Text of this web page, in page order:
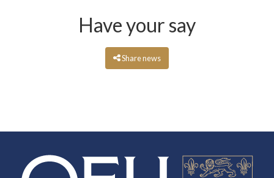
Have your say
Share news